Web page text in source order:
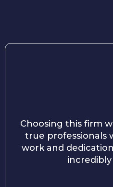
Choosing this firm
true professionals
work and